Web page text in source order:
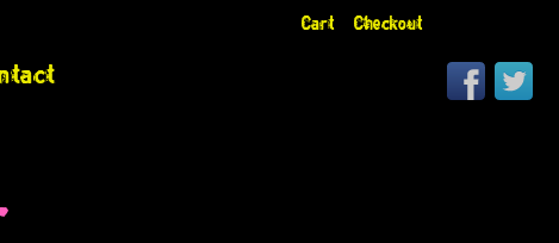
Cart Checkout